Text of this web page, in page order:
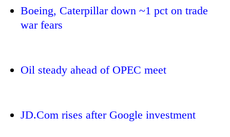
Boeing, Caterpillar down ~1 pct on trade
war fears
Oil steady ahead of OPEC meet
JD.Com rises after Google investment